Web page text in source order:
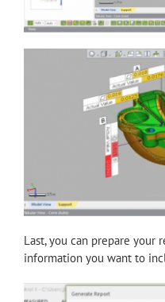
Last, you can prepare your
information you want to